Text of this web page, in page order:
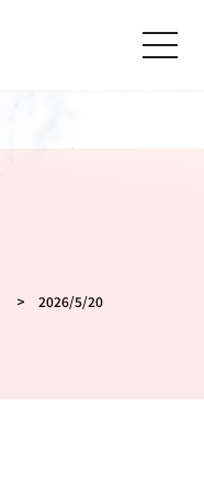
メニ
> 2026/5/20